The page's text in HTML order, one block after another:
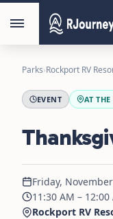
Parks›Rockport RV
EVENT AT THE
Friday,
11:30 AM – 12:00
Rockport RV